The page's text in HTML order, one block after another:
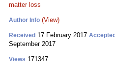
matter loss
Author Info (View)
Received 17 February 2017 Accepted
September 2017
Views 171347